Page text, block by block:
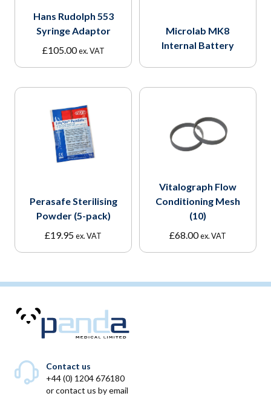
Hans Rudolph 553
Syringe Adaptor
£105.00 ex. VAT
Microlab MK8
Internal Battery
Perasafe Sterilising
Powder (5-pack)
£19.95 ex. VAT
Vitalograph Flow
Conditioning Mesh
(10)
£68.00 ex. VAT
Contact us
+44 (0) 1204 676180
orcontact us by email